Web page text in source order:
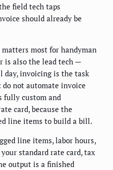
field tech taps
should already be
matters most for handyman
is also the lead tech —
day, invoicing is the task
do not automate invoice
fully custom and
card, because the
line items to build a bill.
line items, labor hours,
standard rate card, tax
output is a finished